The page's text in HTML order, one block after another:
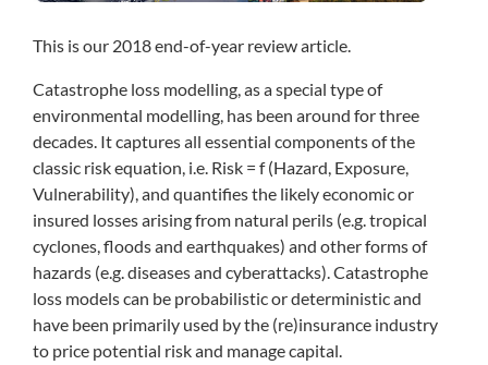
This is our 2018 end-of-year review article.
Catastrophe loss modelling, as a special type of
environmental modelling, has been around for three
decades. It captures all essential components of the
classic risk equation, i.e. Risk = f (Hazard, Exposure,
Vulnerability), and quantifies the likely economic or
insured losses arising from natural perils (e.g. tropical
cyclones, floods and earthquakes) and other forms of
hazards (e.g. diseases and cyberattacks). Catastrophe
loss models can be probabilistic or deterministic and
have been primarily used by the (re)insurance industry
to price potential risk and manage capital.